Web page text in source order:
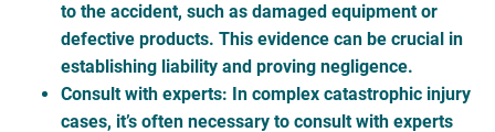
to the accident, such as damaged equipment or
defective products. This evidence can be crucial in
establishing liability and proving negligence.
Consult with experts: In complex catastrophic injury
cases, it’s often necessary to consult with experts